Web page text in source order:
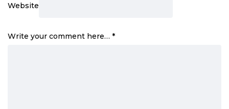
Website
Write your comment here… *